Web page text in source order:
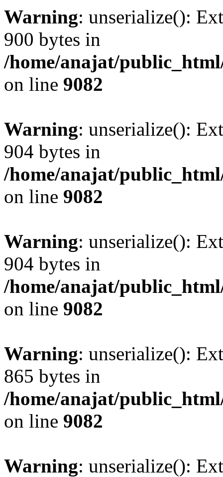
Warning: unserialize():
900 bytes in
/home/anajat/
on line 9082
Warning: unserialize():
904 bytes in
/home/anajat/
on line 9082
Warning: unserialize():
904 bytes in
/home/anajat/
on line 9082
Warning: unserialize():
865 bytes in
/home/anajat/
on line 9082
Warning: unserialize():